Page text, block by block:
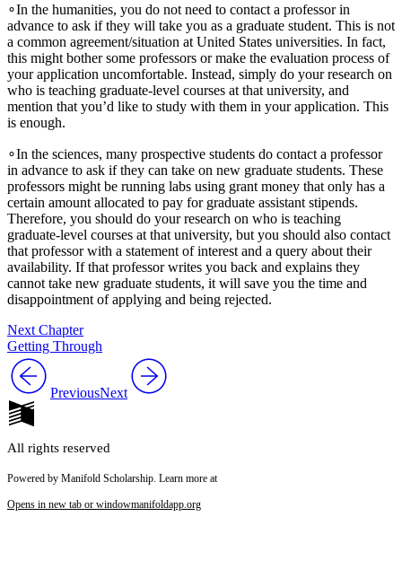
∘In the humanities, you do not need to contact a professor in
advance to ask if they will take you as a graduate student. This is not
a common agreement/situation at United States universities. In fact,
this might bother some professors or make the evaluation process of
your application uncomfortable. Instead, simply do your research on
who is teaching graduate-level courses at that university, and
mention that you’d like to study with them in your application. This
is enough.
∘In the sciences, many prospective students do contact a professor
in advance to ask if they can take on new graduate students. These
professors might be running labs using grant money that only has a
certain amount allocated to pay for graduate assistant stipends.
Therefore, you should do your research on who is teaching
graduate-level courses at that university, but you should also contact
that professor with a statement of interest and a query about their
availability. If that professor writes you back and explains they
cannot take new graduate students, it will save you the time and
disappointment of applying and being rejected.
Next Chapter
Getting Through
PreviousNext
All rights reserved
Powered by Manifold Scholarship. Learn more at
Opens in new tab or windowmanifoldapp.org